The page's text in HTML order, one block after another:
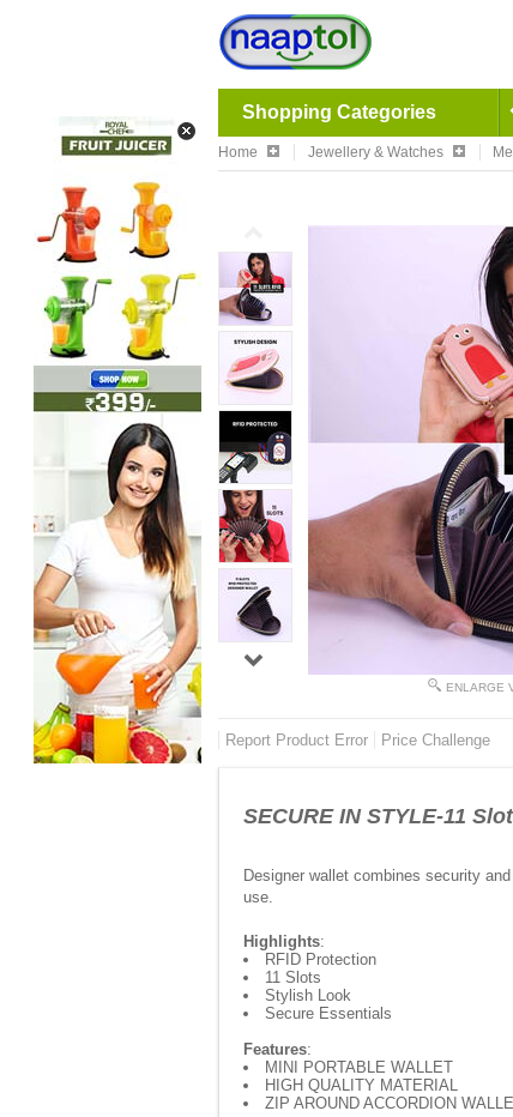
Shopping Categories
Home Jewellery & Watches
ENLARGE
Report Product Error Price Challenge
SECURE IN STYLE-11
Designer wallet combines security
use.
Highlights:
RFID Protection
11 Slots
Stylish Look
Secure Essentials
Features:
MINI PORTABLE WALLET
HIGH QUALITY MATERIAL
ZIP AROUND ACCORDION